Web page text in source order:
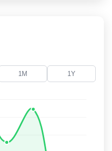
1M 1Y